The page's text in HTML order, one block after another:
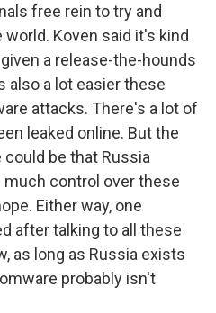
free rein to try and
Koven said it's kind
a release-the-hounds
also a lot easier these
attacks. There's a lot of
leaked online. But the
be that Russia
much control over these
Either way, one
after talking to all these
as long as Russia exists
probably isn't